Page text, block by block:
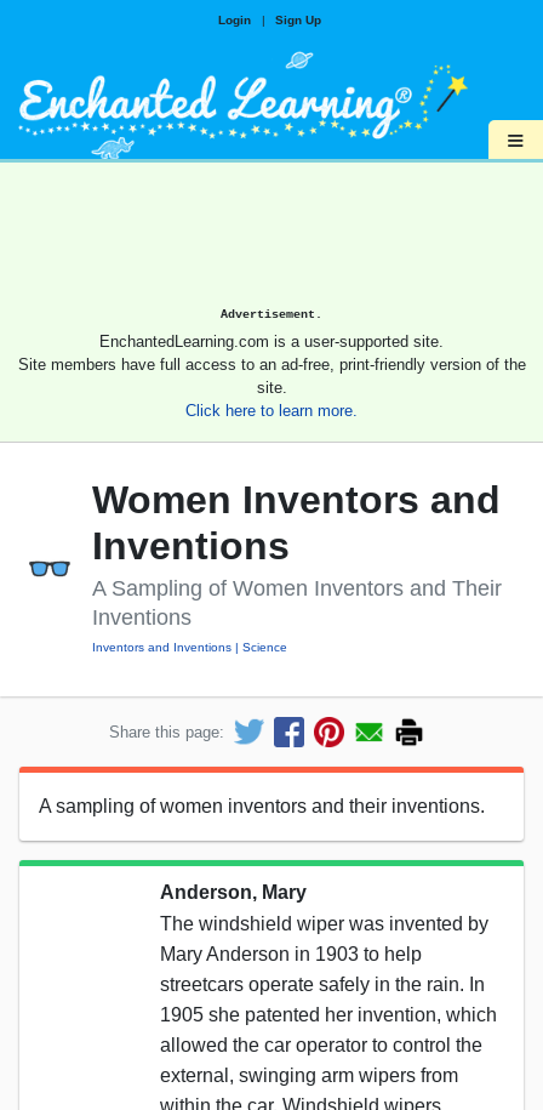
Login | Sign Up
≡
Advertisement.
EnchantedLearning.com is a user-supported site.
Site members have full access to an ad-free, print-friendly version of the
site.
Click here to learn more.
Women Inventors and
Inventions
A Sampling of Women Inventors and Their
Inventions
Inventors and Inventions Science
Share this page:
A sampling of women inventors and their inventions.
Anderson, Mary
The windshield wiper was invented by
Mary Anderson in 1903 to help
streetcars operate safely in the rain. In
1905 she patented her invention, which
allowed the car operator to control the
external, swinging arm wipers from
within the car. Windshield wipers